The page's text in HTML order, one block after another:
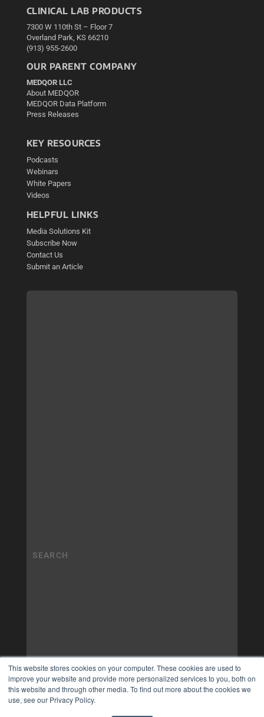
This website stores cookies on your computer. These cookies are used to
improve your website and provide more personalized services to you, both on
this website and through other media. To find out more about the cookies we
use, see our Privacy Policy.
CLINICAL LAB PRODUCTS
7300 W 110th St – Floor 7
Overland Park, KS 66210
(913) 955-2600
OUR PARENT COMPANY
MEDQOR LLC
About MEDQOR
MEDQOR Data Platform
Press Releases
KEY RESOURCES
Podcasts
Webinars
White Papers
Videos
HELPFUL LINKS
Media Solutions Kit
Subscribe Now
Contact Us
Submit an Article